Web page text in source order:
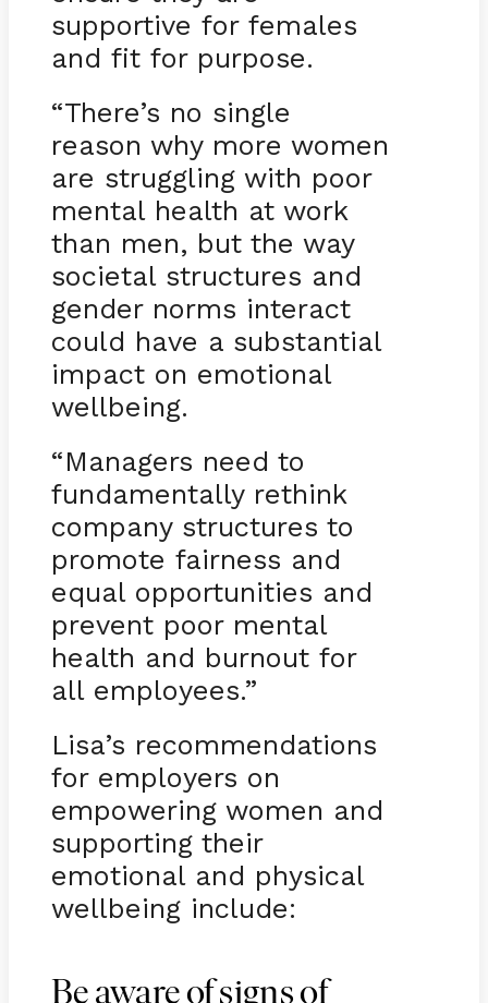
supportive for females
and fit for purpose.
“There’s no single
reason why more women
are struggling with poor
mental health at work
than men, but the way
societal structures and
gender norms interact
could have a substantial
impact on emotional
wellbeing.
“Managers need to
fundamentally rethink
company structures to
promote fairness and
equal opportunities and
prevent poor mental
health and burnout for
all employees.”
Lisa’s recommendations
for employers on
empowering women and
supporting their
emotional and physical
wellbeing include:
Be aware of signs of